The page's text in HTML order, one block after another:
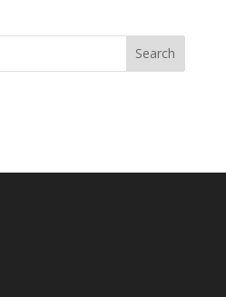
Search